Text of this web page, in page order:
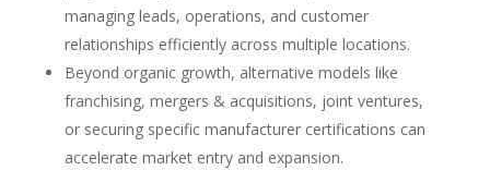
managing leads, operations, and customer
relationships efficiently across multiple locations.
Beyond organic growth, alternative models like
franchising, mergers & acquisitions, joint ventures,
or securing specific manufacturer certifications can
accelerate market entry and expansion.